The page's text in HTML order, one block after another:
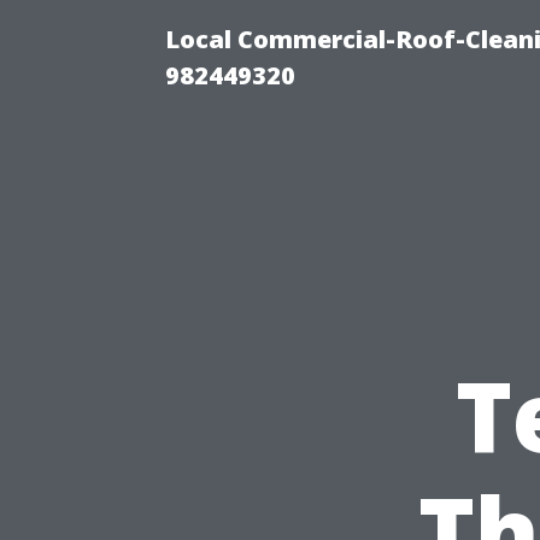
Local Commercial-Roof-
982449320